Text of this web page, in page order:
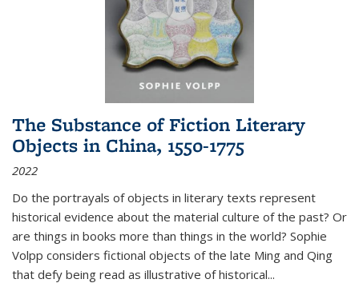
The Substance of Fiction Literary
Objects in China, 1550-1775
2022
Do the portrayals of objects in literary texts represent
historical evidence about the material culture of the past? Or
are things in books more than things in the world? Sophie
Volpp considers fictional objects of the late Ming and Qing
that defy being read as illustrative of historical...